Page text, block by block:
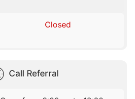
Closed
Call Referral